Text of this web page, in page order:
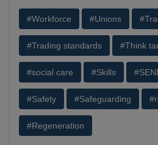
#Workforce #Unions
#Trading standards #Think
#social care #Skills
#Safety #Safeguarding
#Regeneration